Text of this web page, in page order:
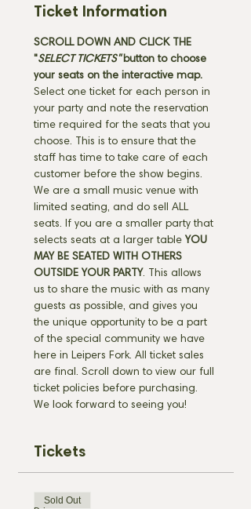
Ticket Information
SCROLL DOWN AND CLICK THE
"SELECT TICKETS" button to choose
your seats on the interactive map.
Select one ticket for each person in
your party and note the reservation
time required for the seats that you
choose. This is to ensure that the
staff has time to take care of each
customer before the show begins.
We are a small music venue with
limited seating, and do sell ALL
seats. If you are a smaller party that
selects seats at a larger table YOU
MAY BE SEATED WITH OTHERS
OUTSIDE YOUR PARTY. This allows
us to share the music with as many
guests as possible, and gives you
the unique opportunity to be a part
of the special community we have
here in Leipers Fork. All ticket sales
are final. Scroll down to view our full
ticket policies before purchasing.
We look forward to seeing you!
Tickets
Sold Out